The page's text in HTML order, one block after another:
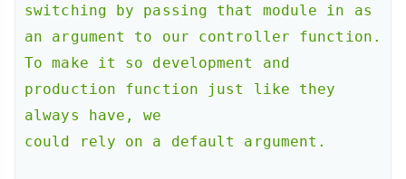
switching by passing that module in as
an argument to our controller function.
To make it so development and
production function just like they
always have, we
could rely on a default argument.